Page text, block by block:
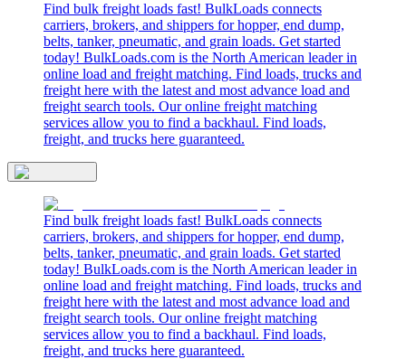
Find bulk freight loads fast! BulkLoads connects
carriers, brokers, and shippers for hopper, end dump,
belts, tanker, pneumatic, and grain loads. Get started
today! BulkLoads.com is the North American leader in
online load and freight matching. Find loads, trucks and
freight here with the latest and most advance load and
freight search tools. Our online freight matching
services allow you to find a backhaul. Find loads,
freight, and trucks here guaranteed.
Find bulk freight loads fast! BulkLoads connects
carriers, brokers, and shippers for hopper, end dump,
belts, tanker, pneumatic, and grain loads. Get started
today! BulkLoads.com is the North American leader in
online load and freight matching. Find loads, trucks and
freight here with the latest and most advance load and
freight search tools. Our online freight matching
services allow you to find a backhaul. Find loads,
freight, and trucks here guaranteed.